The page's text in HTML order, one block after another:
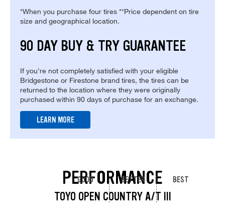
*When you purchase four tires **Price dependent on tire
size and geographical location.
90 DAY BUY & TRY GUARANTEE
If you're not completely satisfied with your eligible
Bridgestone or Firestone brand tires, the tires can be
returned to the location where they were originally
purchased within 90 days of purchase for an exchange.
LEARN MORE
PERFORMANCE
TOYO OPEN COUNTRY A/T III
GOOD BETTER BEST